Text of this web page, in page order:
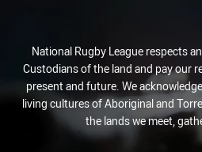
National Rugby League respects
Custodians of the land and pay our
present and future. We
living cultures of Aboriginal and
the lands we meet,